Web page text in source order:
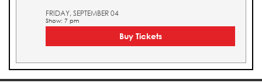
FRIDAY, SEPTEMBER 04
Show: 7 pm
Buy Tickets